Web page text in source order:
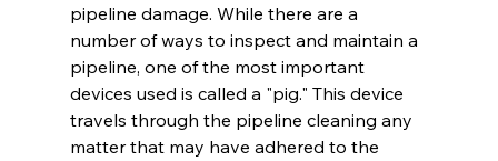
pipeline damage. While there are a
number of ways to inspect and maintain a
pipeline, one of the most important
devices used is called a "pig." This device
travels through the pipeline cleaning any
matter that may have adhered to the